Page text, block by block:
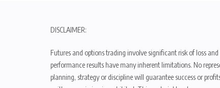
DISCLAIMER:
Futures and options trading involve significant risk of loss
performance results have many inherent limitations. No
planning, strategy or discipline will guarantee success or